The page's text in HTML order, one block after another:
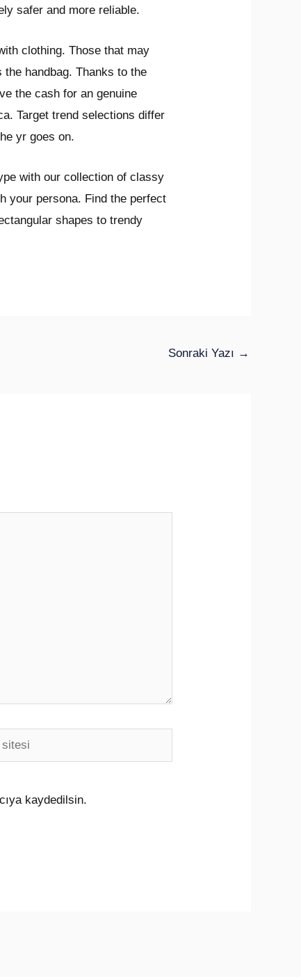
safer and more reliable.
clothing. Those that may
handbag. Thanks to the
the cash for an genuine
Target trend selections differ
yr goes on.
with our collection of classy
your persona. Find the perfect
shapes to trendy
Sonraki Yazı →
kaydedilsin.